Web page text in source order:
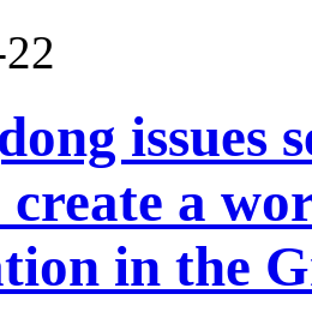
issues
a
in the